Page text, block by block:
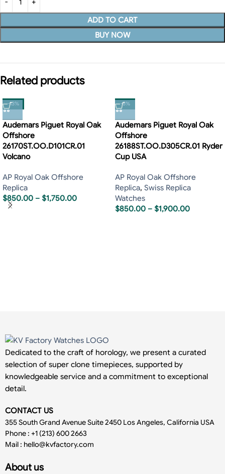
ADD TO CART
BUY NOW
Related products
-13%
Audemars Piguet Royal Oak
Offshore
26170ST.OO.D101CR.01
Volcano
AP Royal Oak Offshore
Replica
$850.00 – $1,750.00
-5%
Audemars Piguet Royal Oak
Offshore
26188ST.OO.D305CR.01 Ryder
Cup USA
AP Royal Oak Offshore
Replica, Swiss Replica
Watches
$850.00 – $1,900.00
Dedicated to the craft of horology, we present a curated
selection of super clone timepieces, supported by
knowledgeable service and a commitment to exceptional
detail.
CONTACT US
355 South Grand Avenue Suite 2450 Los Angeles, California USA
Phone : +1 (213) 600 2663
Mail : hello@kvfactory.com
About us